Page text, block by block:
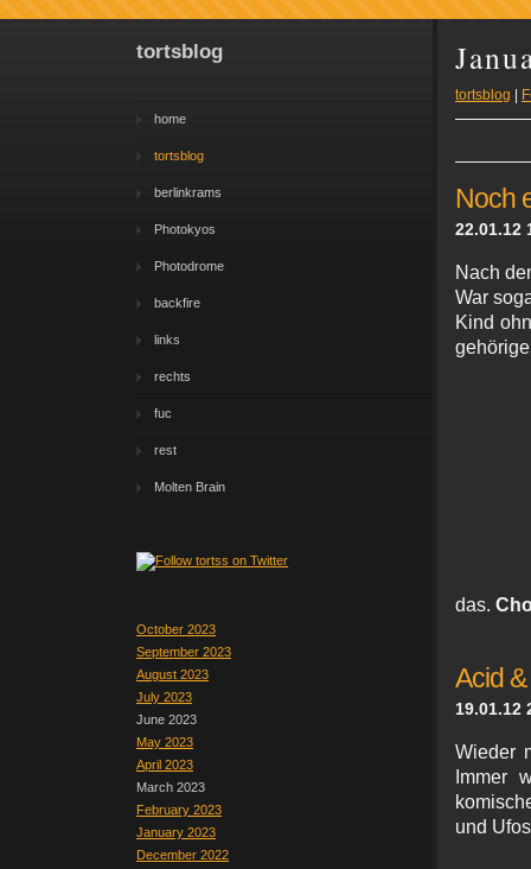
tortsblog
home
tortsblog
berlinkrams
Photokyos
Photodrome
backfire
links
rechts
fuc
rest
Molten Brain
October 2023
September 2023
August 2023
July 2023
June 2023
May 2023
April 2023
March 2023
February 2023
January 2023
December 2022
tortsblog
Noch
22.01.12
Nach
War
Kind
das.
Acid
19.01.12
Wieder
Immer
und